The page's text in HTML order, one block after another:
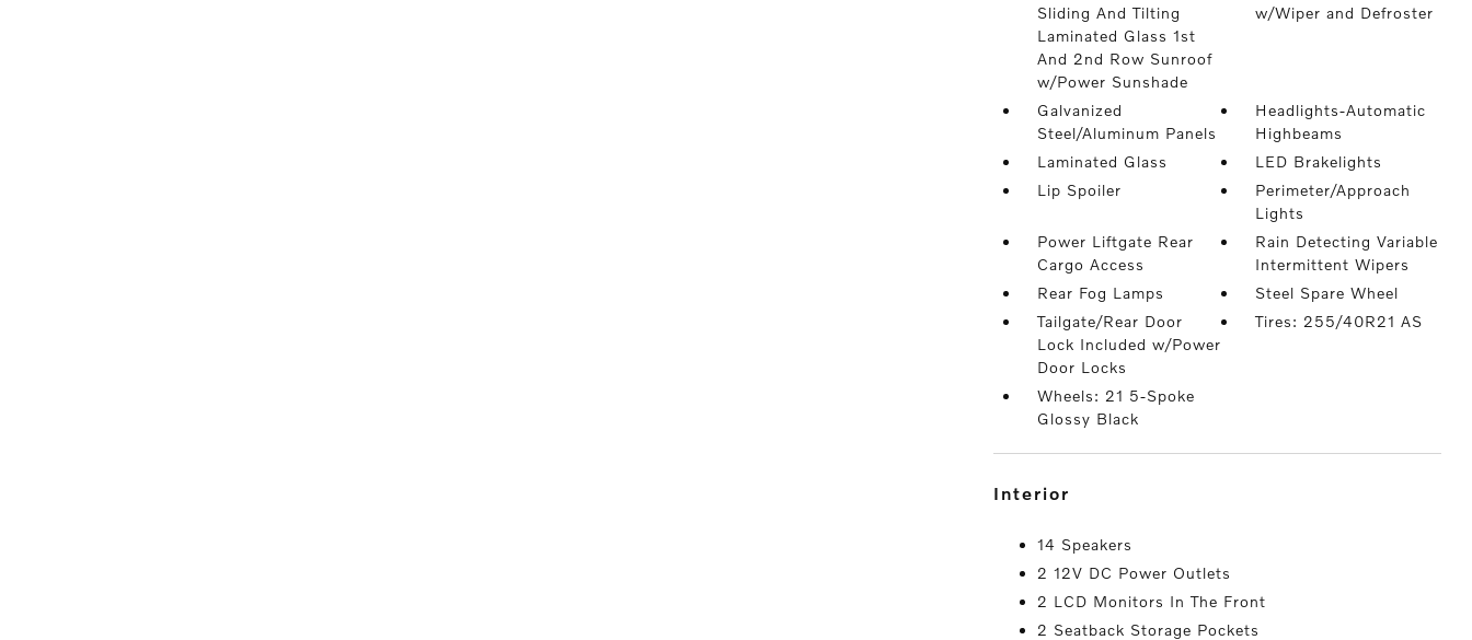
Sliding And Tilting
Laminated Glass 1st
And 2nd Row Sunroof
w/Power Sunshade
w/Wiper and Defroster
Galvanized
Steel/Aluminum Panels
Headlights-Automatic
Highbeams
Laminated Glass
LED Brakelights
Lip Spoiler
Perimeter/Approach
Lights
Power Liftgate Rear
Cargo Access
Rain Detecting Variable
Intermittent Wipers
Rear Fog Lamps
Steel Spare Wheel
Tailgate/Rear Door
Lock Included w/Power
Door Locks
Tires: 255/40R21 AS
Wheels: 21 5-Spoke
Glossy Black
interior
14 Speakers
2 12V DC Power Outlets
2 LCD Monitors In The Front
2 Seatback Storage Pockets